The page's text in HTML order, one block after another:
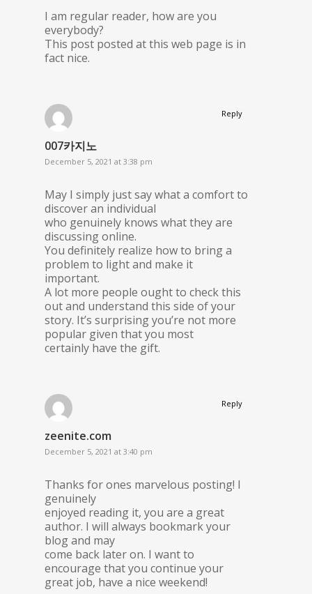
I am regular reader, how are you
everybody?
This post posted at this web page is in
fact nice.
007카지노
December 5, 2021 at 3:38 pm
May I simply just say what a comfort to
discover an individual
who genuinely knows what they are
discussing online.
You definitely realize how to bring a
problem to light and make it
important.
A lot more people ought to check this
out and understand this side of your
story. It’s surprising you’re not more
popular given that you most
certainly have the gift.
Reply
zeenite.com
December 5, 2021 at 3:40 pm
Thanks for ones marvelous posting! I
genuinely
enjoyed reading it, you are a great
author. I will always bookmark your
blog and may
come back later on. I want to
encourage that you continue your
great job, have a nice weekend!
Reply